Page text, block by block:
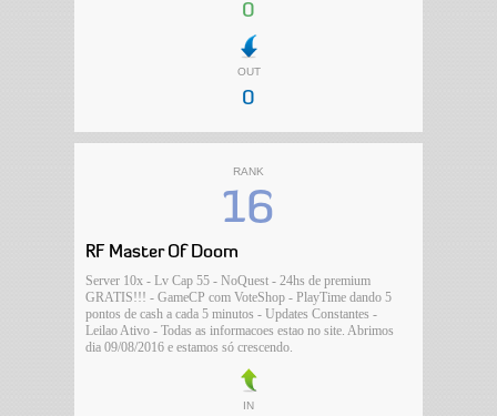
0
OUT
0
RANK
16
RF Master Of Doom
Server 10x - Lv Cap 55 - NoQuest - 24hs de premium
GRATIS!!! - GameCP com VoteShop - PlayTime dando 5
pontos de cash a cada 5 minutos - Updates Constantes -
Leilao Ativo - Todas as informacoes estao no site. Abrimos
dia 09/08/2016 e estamos só crescendo.
IN